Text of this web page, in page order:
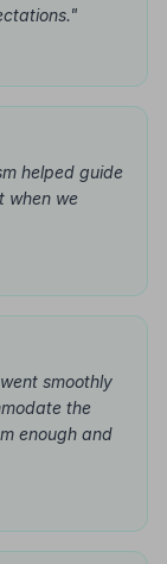
helped guide
when we
smoothly
the
enough and